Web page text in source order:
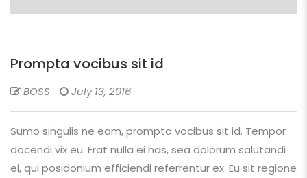
Prompta vocibus sit id
BOSS July 13, 2016
Sumo singulis ne eam, prompta vocibus sit id. Tempor
docendi vix eu. Erat nulla ei has, sea dolorum salutandi
ei, qui posidonium efficiendi referrentur ex. Eu sit regione